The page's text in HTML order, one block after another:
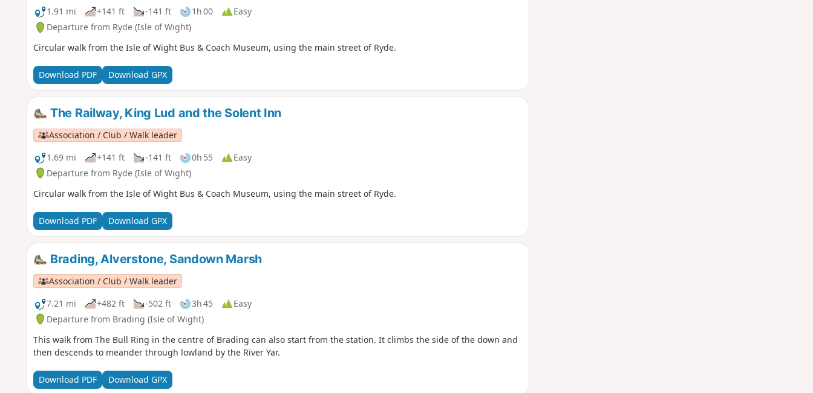
1.91 mi
+141 ft -141 ft 1h 00
Easy
Departure from Ryde (Isle of Wight)
Circular walk from the Isle of Wight Bus & Coach Museum, using the main street of Ryde.
Download PDF Download GPX
The Railway, King Lud and the Solent Inn
Association / Club / Walk leader
1.69 mi
+141 ft -141 ft 0h 55
Easy
Departure from Ryde (Isle of Wight)
Circular walk from the Isle of Wight Bus & Coach Museum, using the main street of Ryde.
Download PDF Download GPX
Brading, Alverstone, Sandown Marsh
Association / Club / Walk leader
7.21 mi
+482 ft -502 ft 3h 45
Easy
Departure from Brading (Isle of Wight)
This walk from The Bull Ring in the centre of Brading can also start from the station. It climbs the side of the down and
then descends to meander through lowland by the River Yar.
Download PDF Download GPX